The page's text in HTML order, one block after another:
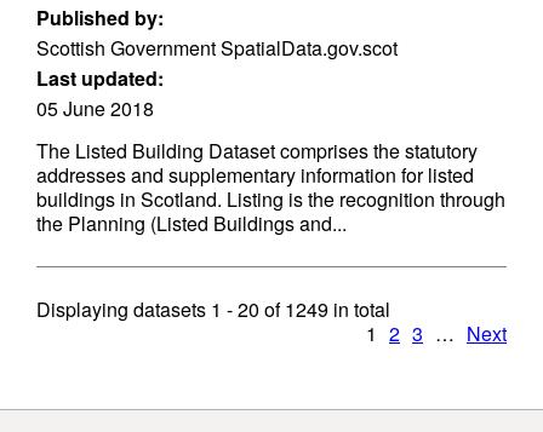
Published by:
Scottish Government SpatialData.gov.scot
Last updated:
05 June 2018
The Listed Building Dataset comprises the statutory
addresses and supplementary information for listed
buildings in Scotland. Listing is the recognition through
the Planning (Listed Buildings and...
Displaying datasets 1 - 20 of1249 in total
1 2 3 … Next